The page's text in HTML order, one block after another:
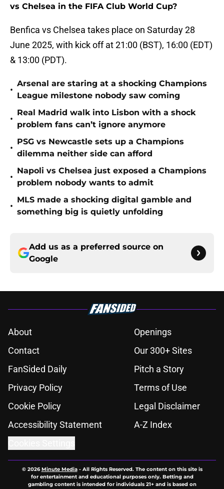
vs Chelsea in the FIFA Club World Cup?
Benfica vs Chelsea takes place on Saturday 28
June 2025, with kick off at 21:00 (BST), 16:00 (EDT)
& 13:00 (PDT).
•
Arsenal are staring at a shocking Champions
League milestone nobody saw coming
•
Real Madrid walk into Lisbon with a shock
problem fans can’t ignore anymore
•
PSG vs Newcastle sets up a Champions
dilemma neither side can afford
•
Napoli vs Chelsea just exposed a Champions
problem nobody wants to admit
•
MLS made a shocking digital gamble and
something big is quietly unfolding
Add us as a preferred source on
Google
About
Openings
Contact
Our 300+ Sites
FanSided Daily
Pitch a Story
Privacy Policy
Terms of Use
Cookie Policy
Legal Disclaimer
Accessibility Statement
A-Z Index
© 2026Minute Media- All Rights Reserved. The content on this site is
for entertainment and educational purposes only. Betting and
gambling content is intended for individuals 21+ and is based on